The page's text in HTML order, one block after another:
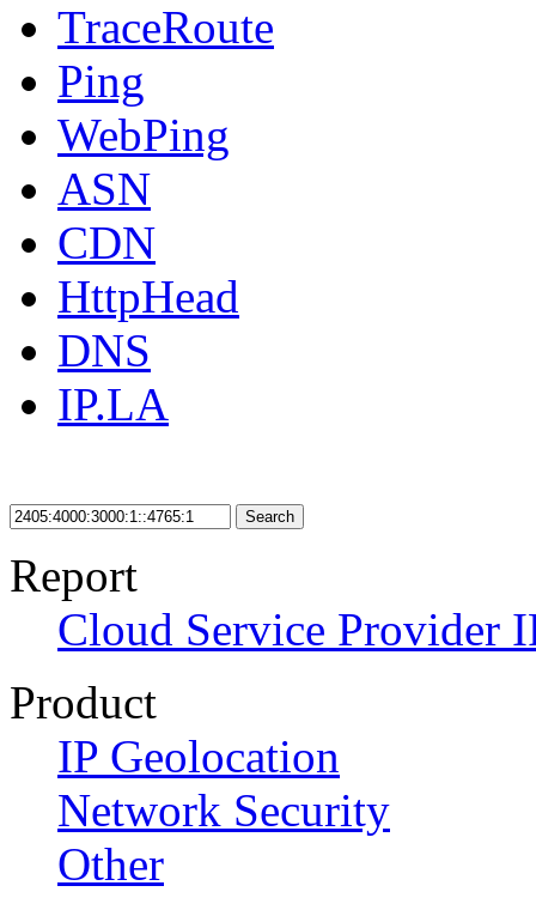
TraceRoute
Ping
WebPing
ASN
CDN
HttpHead
DNS
IP.LA
Search
Report
Cloud Service Provider
Product
IP Geolocation
Network Security
Other